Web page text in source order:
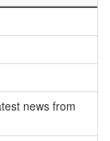
news from